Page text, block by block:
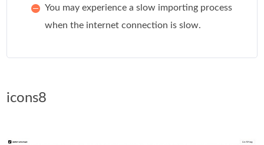
You may experience a slow importing process
when the internet connection is slow.
icons8